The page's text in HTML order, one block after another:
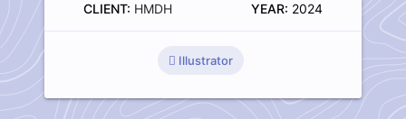
CLIENT: HMDH YEAR: 2024
Illustrator